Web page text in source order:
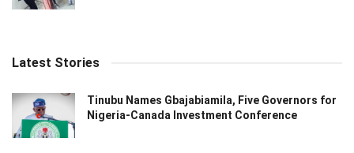
Latest Stories
Tinubu Names Gbajabiamila, Five Governors for
Nigeria-Canada Investment Conference